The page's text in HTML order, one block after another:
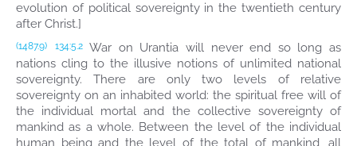
evolution of political sovereignty in the twentieth century
after Christ.]
(1487.9) 134:5.2 War on Urantia will never end so long as
nations cling to the illusive notions of unlimited national
sovereignty. There are only two levels of relative
sovereignty on an inhabited world: the spiritual free will of
the individual mortal and the collective sovereignty of
mankind as a whole. Between the level of the individual
human being and the level of the total of mankind, all